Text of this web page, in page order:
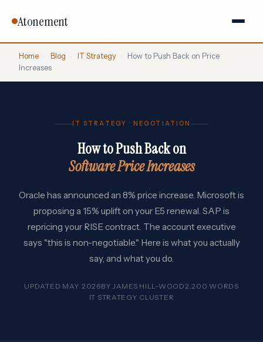
Atonement
Home Blog IT Strategy
How to Push Back on Price
Increases
IT STRATEGY · NEGOTIATION
How to Push Back on
Software Price Increases
Oracle has announced an 8% price increase. Microsoft is
proposing a 15% uplift on your E5 renewal. SAP is
repricing your RISE contract. The account executive
says "this is non-negotiable." Here is what you actually
say, and what you do.
UPDATED MAY 2026BY JAMES HILL-WOOD2,200 WORDS
IT STRATEGY CLUSTER